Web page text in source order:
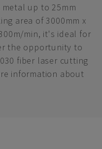
up to 25mm
area of 3000mm x
min, it's ideal for
the opportunity to
fiber laser cutting
information about